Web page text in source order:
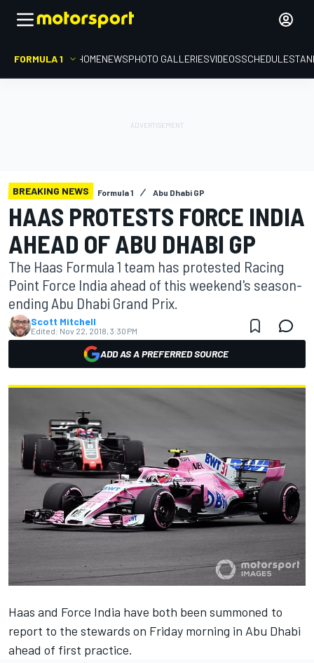
FORMULA 1 HOMENEWSPHOTO GALLERIESVIDEOSSCHEDULE
BREAKING NEWS Formula 1 Abu Dhabi GP
HAAS PROTESTS FORCE INDIA
AHEAD OF ABU DHABI GP
The Haas Formula 1 team has protested Racing
Point Force India ahead of this weekend's season-
ending Abu Dhabi Grand Prix.
Scott Mitchell
Edited: Nov 22, 2018, 3:30 PM
ADD AS A PREFERRED SOURCE
Haas and Force India have both been summoned to
report to the stewards on Friday morning in Abu Dhabi
ahead of first practice.